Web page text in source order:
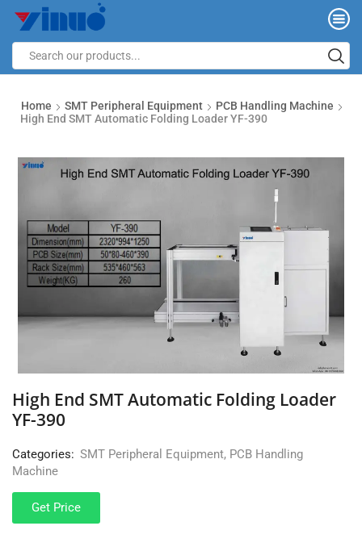
Home SMT Peripheral Equipment
PCB Handling Machine
High End SMT Automatic Folding Loader YF-390
High End SMT Automatic Folding Loader
YF-390
Categories: SMT Peripheral Equipment, PCB Handling
Machine
Get Price